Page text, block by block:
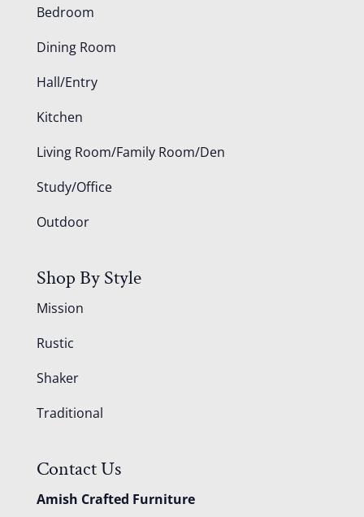
Bedroom
Dining Room
Hall/Entry
Kitchen
Living Room/Family Room/Den
Study/Office
Outdoor
Shop By Style
Mission
Rustic
Shaker
Traditional
Contact Us
Amish Crafted Furniture